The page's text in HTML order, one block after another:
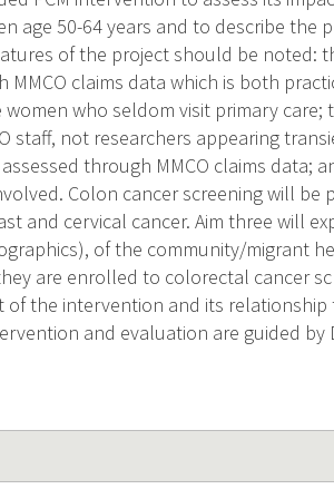
age 50-64 years and to describe the
of the project should be noted:
MMCO claims data which is both
who seldom visit primary
staff, not researchers appearing
through MMCO claims data;
Colon cancer screening will
and cervical cancer. Aim three will
of the community/migrant
are enrolled to colorectal cancer
of the intervention and its
and evaluation are guided